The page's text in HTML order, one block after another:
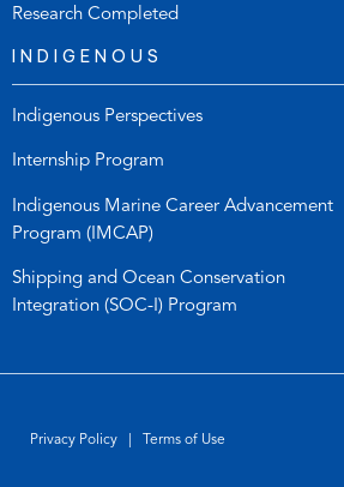
n
l
n
t
i
p
Research Completed
INDIGENOUS
Indigenous Perspectives
Internship Program
Indigenous Marine Career Advancement
Program (IMCAP)
Shipping and Ocean Conservation
Integration (SOC-I) Program
Privacy Policy Terms of Use